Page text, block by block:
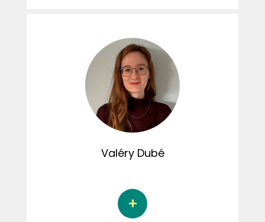
the Université du Québec à Trois-Rivières,
under the supervision of Dr. Nicolas Berthelot
and Dr. Diane St-Laurent. Her doctoral thesis
focuses on the resolution of childhood
interpersonal trauma and psychological
functioning in adulthood.
Valéry Dubé